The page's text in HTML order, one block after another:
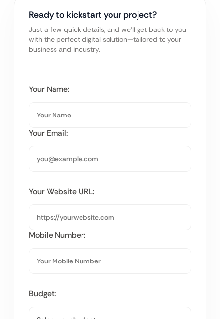
Ready to kickstart your project?
Just a few quick details, and we’ll get back to you
with the perfect digital solution—tailored to your
business and industry.
Your Name:
Your Email:
Your Website URL:
Mobile Number:
Budget: